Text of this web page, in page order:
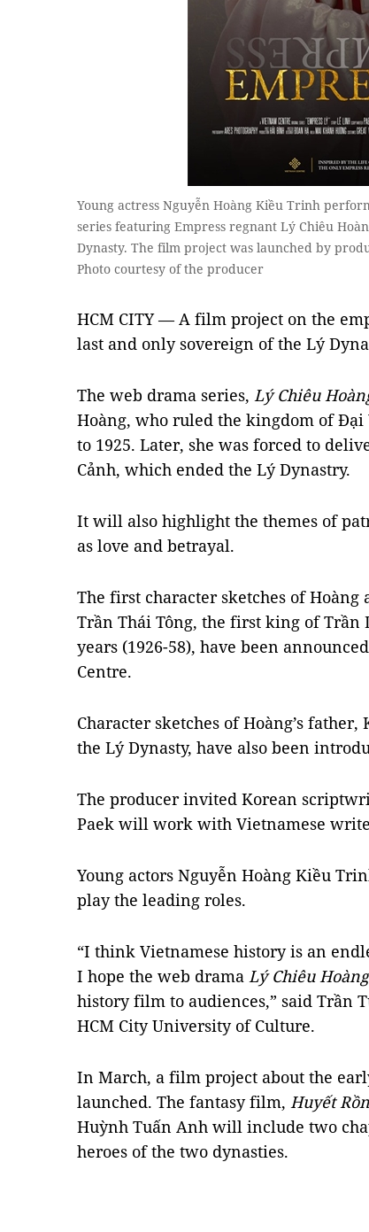
Young actress Nguyễn Hoàng Kiều Trinh
series featuring Empress regnant Lý Chiêu
Dynasty. The film project was launched by
Photo courtesy of the producer
HCM CITY — A film project on the
last and only sovereign of the Lý
The web drama series, Lý Chiêu
Hoàng, who ruled the kingdom of
to 1925. Later, she was forced to
Cảnh, which ended the Lý Dynastry.
It will also highlight the themes of
as love and betrayal.
The first character sketches of
Trần Thái Tông, the first king of
years (1926-58), have been
Centre.
Character sketches of Hoàng’s
the Lý Dynasty, have also been
The producer invited Korean
Paek will work with Vietnamese
Young actors Nguyễn Hoàng Kiều
play the leading roles.
“I think Vietnamese history is an
I hope the web drama Lý Chiêu Hoàng
history film to audiences,” said Trần
HCM City University of Culture.
In March, a film project about the
launched. The fantasy film, Huyết
Huỳnh Tuấn Anh will include two
heroes of the two dynasties.